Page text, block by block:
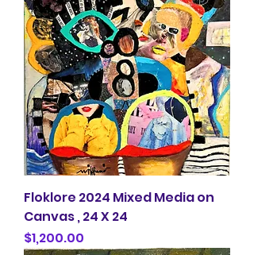
Floklore 2024 Mixed Media on
Canvas , 24 X 24
Price
$1,200.00